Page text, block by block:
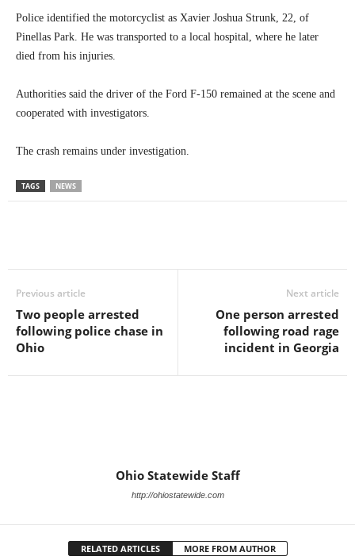
Police identified the motorcyclist as Xavier Joshua Strunk, 22, of
Pinellas Park. He was transported to a local hospital, where he later
died from his injuries.
Authorities said the driver of the Ford F-150 remained at the scene and
cooperated with investigators.
The crash remains under investigation.
TAGS NEWS
Previous article
Two people arrested
following police chase in
Ohio
Next article
One person arrested
following road rage
incident in Georgia
Ohio Statewide Staff
http://ohiostatewide.com
RELATED ARTICLES MORE FROM AUTHOR